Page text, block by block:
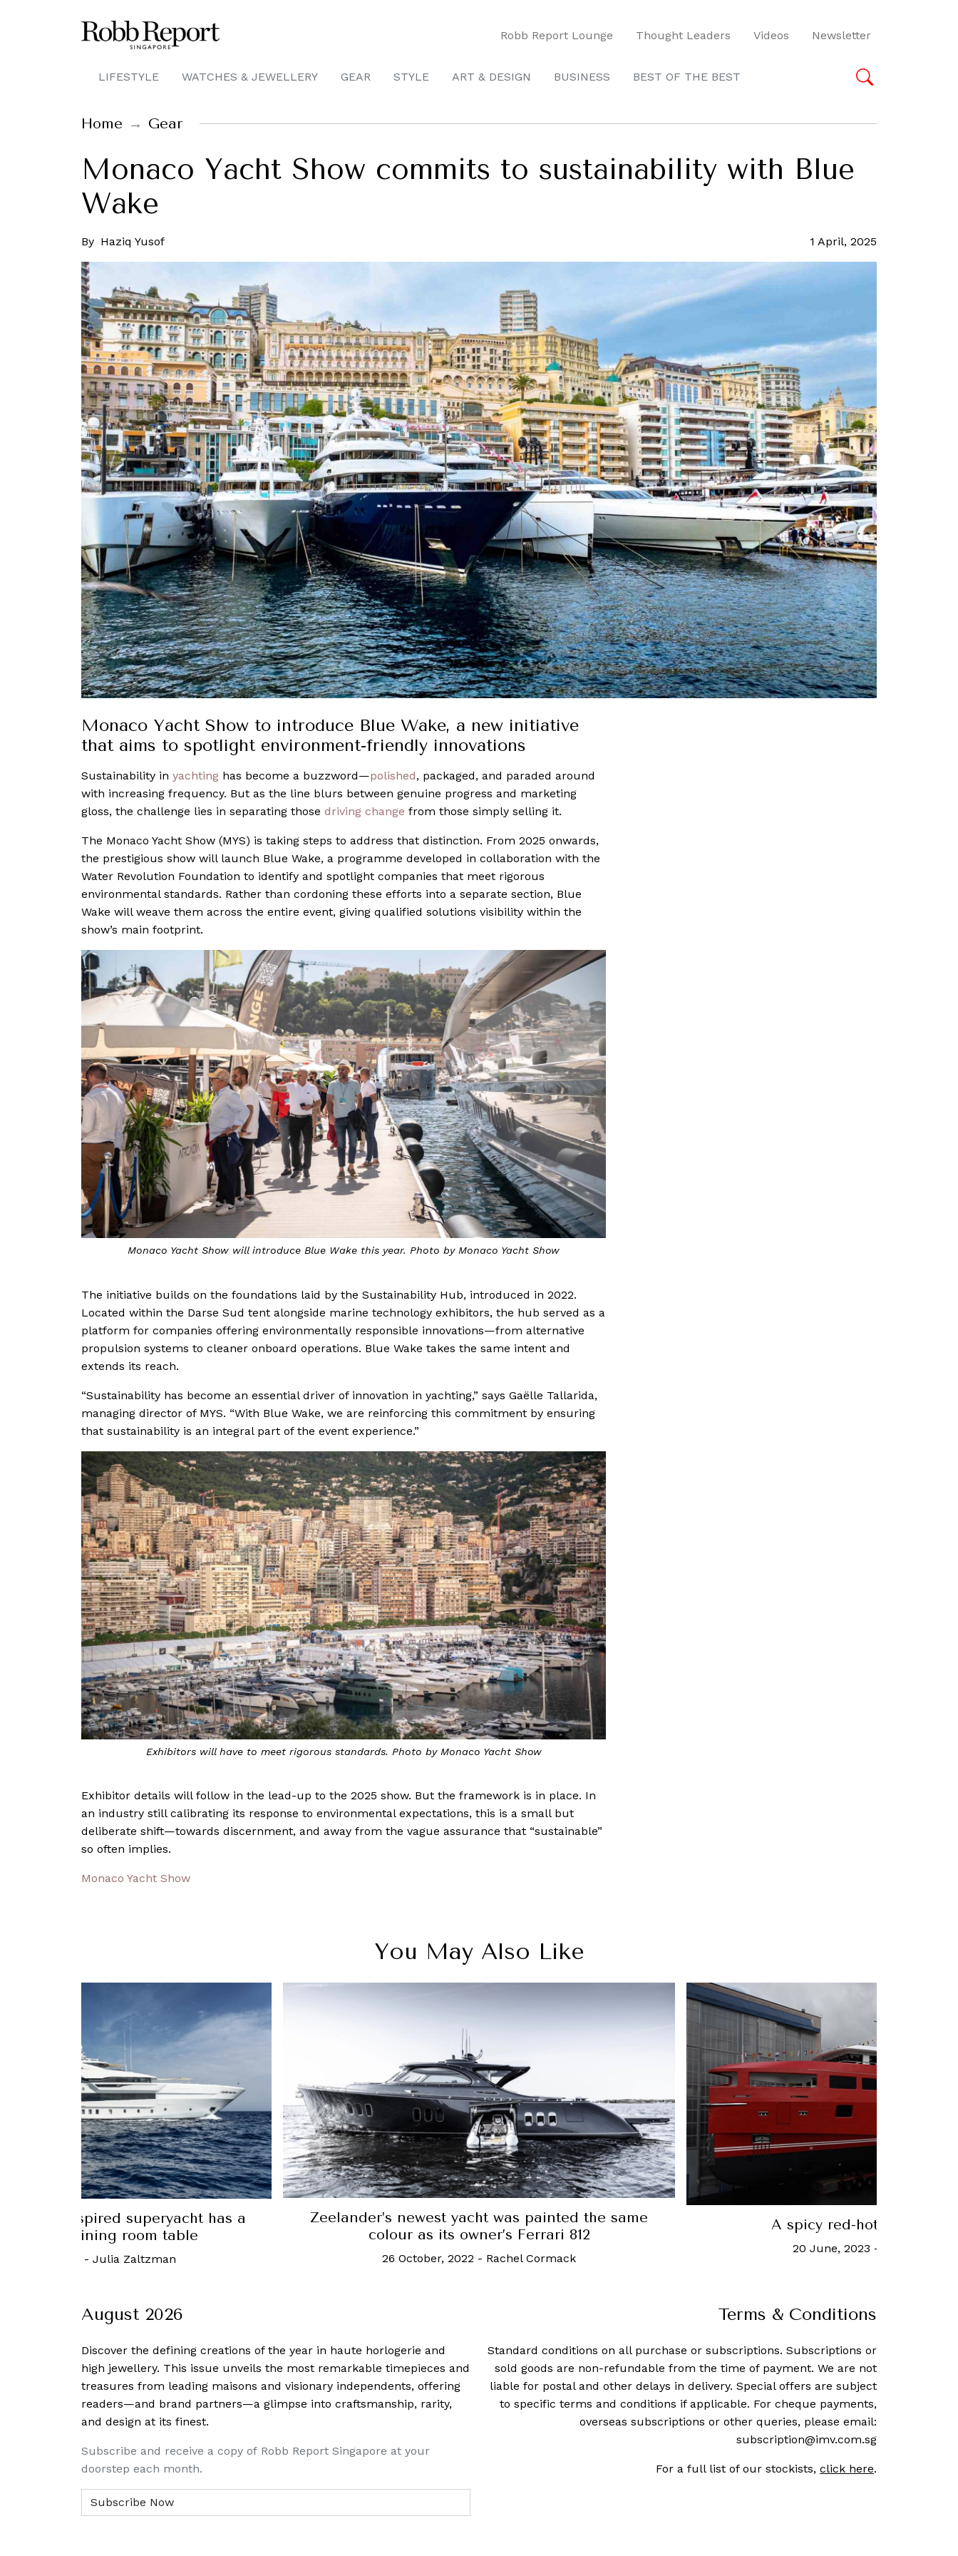
Robb Report Lounge Thought Leaders Videos Newsletter
LIFESTYLE WATCHES & JEWELLERY GEAR STYLE ART & DESIGN BUSINESS BEST OF THE BEST
Home Gear
Monaco Yacht Show commits to sustainability with Blue
Wake
By Haziq Yusof 1 April, 2025
Monaco Yacht Show to introduce Blue Wake, a new initiative
that aims to spotlight environment-friendly innovations
Sustainability in yachting has become a buzzword—polished, packaged, and paraded around
with increasing frequency. But as the line blurs between genuine progress and marketing
gloss, the challenge lies in separating those driving change from those simply selling it.
The Monaco Yacht Show (MYS) is taking steps to address that distinction. From 2025 onwards,
the prestigious show will launch Blue Wake, a programme developed in collaboration with the
Water Revolution Foundation to identify and spotlight companies that meet rigorous
environmental standards. Rather than cordoning these efforts into a separate section, Blue
Wake will weave them across the entire event, giving qualified solutions visibility within the
show’s main footprint.
Monaco Yacht Show will introduce Blue Wake this year. Photo by Monaco Yacht Show
The initiative builds on the foundations laid by the Sustainability Hub, introduced in 2022.
Located within the Darse Sud tent alongside marine technology exhibitors, the hub served as a
platform for companies offering environmentally responsible innovations—from alternative
propulsion systems to cleaner onboard operations. Blue Wake takes the same intent and
extends its reach.
“Sustainability has become an essential driver of innovation in yachting,” says Gaëlle Tallarida,
managing director of MYS. “With Blue Wake, we are reinforcing this commitment by ensuring
that sustainability is an integral part of the event experience.”
Exhibitors will have to meet rigorous standards. Photo by Monaco Yacht Show
Exhibitor details will follow in the lead-up to the 2025 show. But the framework is in place. In
an industry still calibrating its response to environmental expectations, this is a small but
deliberate shift—towards discernment, and away from the vague assurance that “sustainable”
so often implies.
Monaco Yacht Show
You May Also Like
yacht was painted the same
as its owner’s Ferrari 812
Rachel Cormack
A spicy red-hot item for the sea
Feeling Nauti: Make this
home for US$2.7
August 2026
Discover the defining creations of the year in haute horlogerie and
high jewellery. This issue unveils the most remarkable timepieces and
treasures from leading maisons and visionary independents, offering
readers—and brand partners—a glimpse into craftsmanship, rarity,
and design at its finest.
Subscribe and receive a copy of Robb Report Singapore at your
doorstep each month.
Terms & Conditions
Standard conditions on all purchase or subscriptions. Subscriptions or
sold goods are non-refundable from the time of payment. We are not
liable for postal and other delays in delivery. Special offers are subject
to specific terms and conditions if applicable. For cheque payments,
overseas subscriptions or other queries, please email:
subscription@imv.com.sg
For a full list of our stockists, click here.